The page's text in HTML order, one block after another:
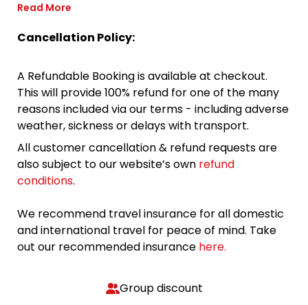
Read More
Cancellation Policy:
A Refundable Booking is available at checkout.
This will provide 100% refund for one of the many
reasons included via our terms - including adverse
weather, sickness or delays with transport.
All customer cancellation & refund requests are
also subject to our website’s own refund
conditions.
We recommend travel insurance for all domestic
and international travel for peace of mind. Take
out our recommended insurance here.
Group discount